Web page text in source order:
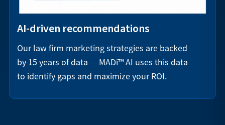
AI-driven recommendations
Our law firm marketing strategies are backed
by 15 years of data — MADi™ AI uses this data
to identify gaps and maximize your ROI.